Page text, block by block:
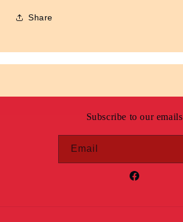
Share
Subscribe to our emails
Email
Facebook